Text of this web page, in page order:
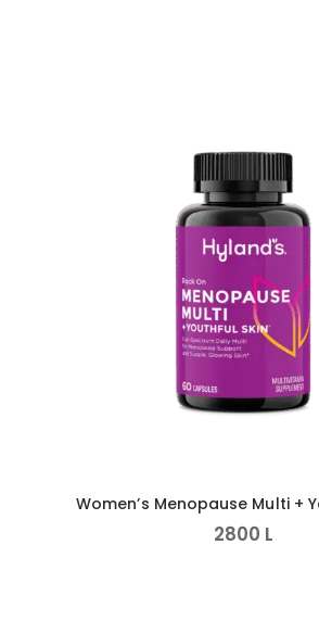
Women’s Menopause Multi +
2800 L